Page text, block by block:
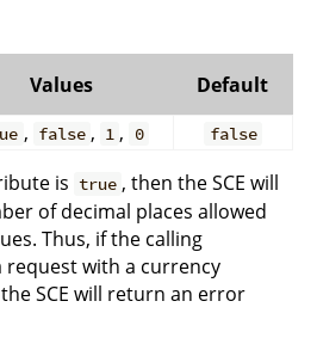
Values
Default
, false , 1 , 0 false
is true , then the SCE will
of decimal places allowed
Thus, if the calling
request with a currency
SCE will return an error